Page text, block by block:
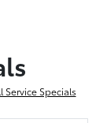
Service Specials